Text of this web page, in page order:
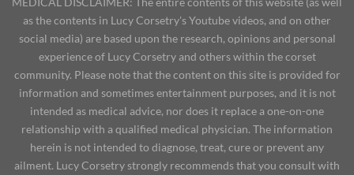
as the contents in Lucy Corsetry's Youtube videos, and on other
social media) are based upon the research, opinions and personal
experience of Lucy Corsetry and others within the corset
community. Please note that the content on this site is provided for
information and sometimes entertainment purposes, and it is not
intended as medical advice, nor does it replace a one-on-one
relationship with a qualified medical physician. The information
herein is not intended to diagnose, treat, cure or prevent any
ailment. Lucy Corsetry strongly recommends that you consult with